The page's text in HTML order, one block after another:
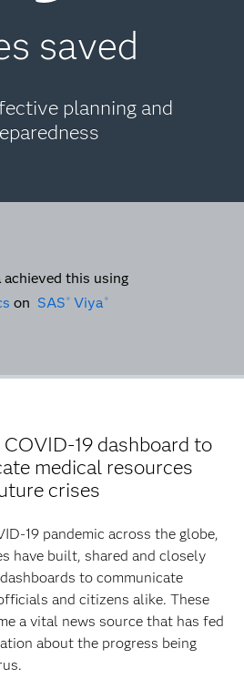
saved
planning and
this using
on SAS ® Viya®
19 dashboard to
medical resources
crises
19 pandemic across the globe,
have built, shared and closely
to communicate
and citizens alike. These
a vital news source that has fed
about the progress being